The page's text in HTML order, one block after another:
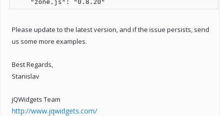
Please update to the latest version, and if the issue persists, send
us some more examples.
Best Regards,
Stanislav
jQWidgets Team
http://www.jqwidgets.com/